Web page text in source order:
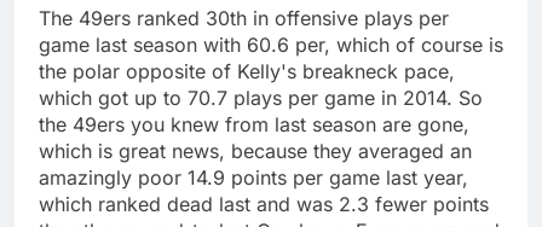
The 49ers ranked 30th in offensive plays per
game last season with 60.6 per, which of course is
the polar opposite of Kelly's breakneck pace,
which got up to 70.7 plays per game in 2014. So
the 49ers you knew from last season are gone,
which is great news, because they averaged an
amazingly poor 14.9 points per game last year,
which ranked dead last and was 2.3 fewer points